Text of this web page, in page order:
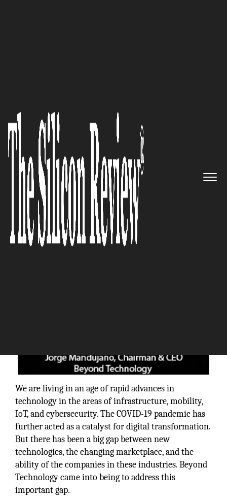
Technology and Services to
Create Innovative Experiences
and Empower Business
Transformation
The Silicon Review
We are living in an age of rapid advances in
technology in the areas of infrastructure, mobility,
IoT, and cybersecurity. The COVID-19 pandemic has
further acted as a catalyst for digital transformation.
But there has been a big gap between new
technologies, the changing marketplace, and the
ability of the companies in these industries. Beyond
Technology came into being to address this
important gap.